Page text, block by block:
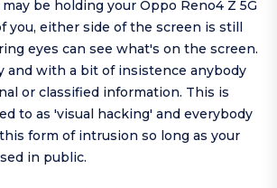
be holding your Oppo Reno4 Z 5G
you, either side of the screen is still
eyes can see what's on the screen.
and with a bit of insistence anybody
or classified information. This is
to as 'visual hacking' and everybody
form of intrusion so long as your
in public.